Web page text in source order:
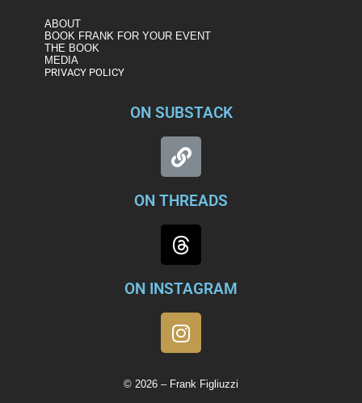
ABOUT
BOOK FRANK FOR YOUR EVENT
THE BOOK
MEDIA
PRIVACY POLICY
ON SUBSTACK
ON THREADS
ON INSTAGRAM
© 2026 – Frank Figliuzzi